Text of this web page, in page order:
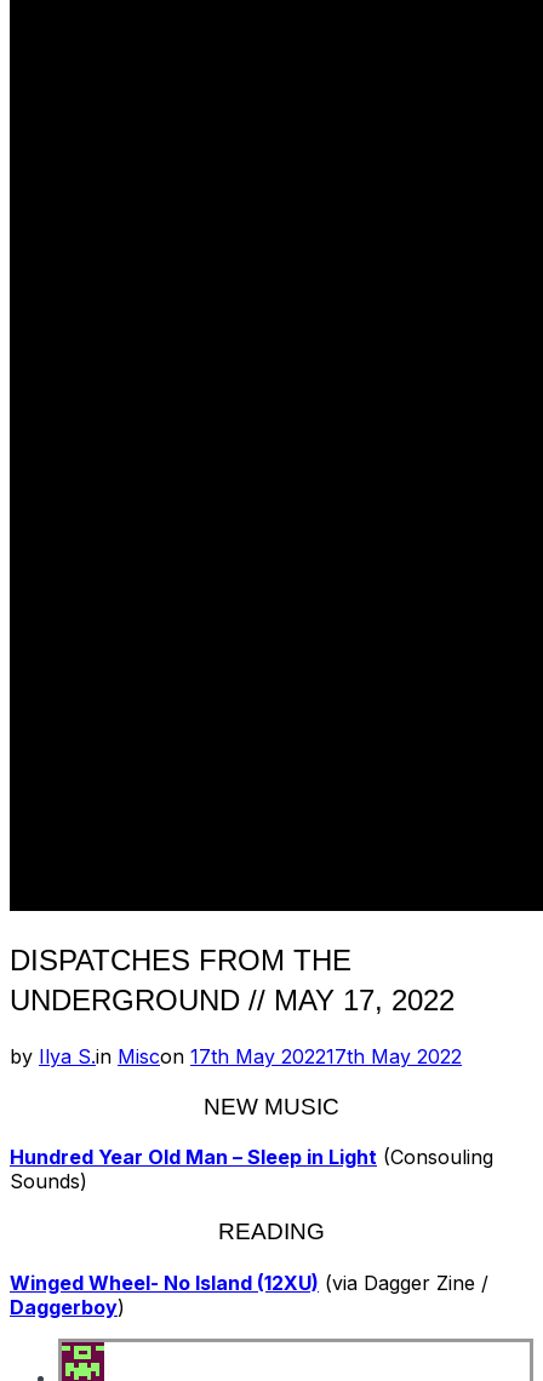
DISPATCHES FROM THE
UNDERGROUND // MAY 17, 2022
by Ilya S.in Miscon Posted
17th May 202217th May 2022
NEW MUSIC
Hundred Year Old Man – Sleep in Light (Consouling
Sounds)
READING
Winged Wheel- No Island (12XU) (via Dagger Zine /
Daggerboy)